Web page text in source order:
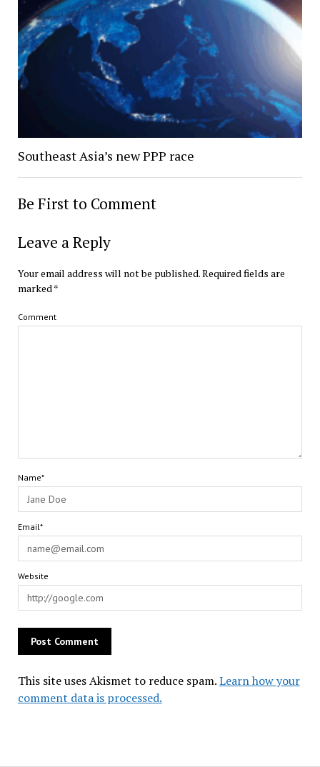
Southeast Asia’s new PPP race
Be First to Comment
Leave a Reply
Your email address will not be published.Required fields are
marked *
Comment
Name*
Email*
Website
This site uses Akismet to reduce spam.Learn how your
comment data is processed.